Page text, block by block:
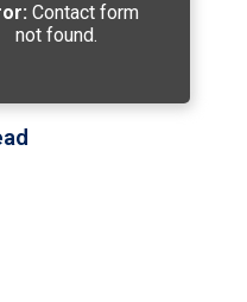
Contact form
not found.